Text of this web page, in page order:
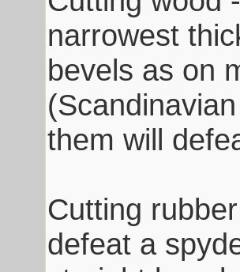
narrowest
bevels as on
them will
Cutting
defeat a